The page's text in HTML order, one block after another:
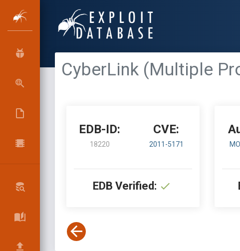
CyberLink (Multiple
EDB-ID:
18220
CVE:
2011-5171
EDB Verified: